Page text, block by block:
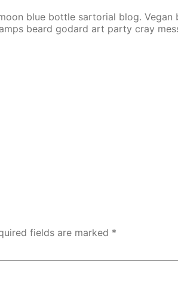
blue bottle sartorial blog.
beard godard art party cray
fields are marked *